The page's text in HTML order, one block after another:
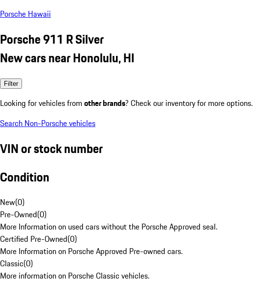
Porsche Hawaii
Porsche 911 R Silver
New cars near Honolulu, HI
Filter
Looking for vehicles from other brands? Check our inventory for more options.
Search Non-Porsche vehicles
VIN or stock number
Condition
New(0)
Pre-Owned(0)
More Information on used cars without the Porsche Approved seal.
Certified Pre-Owned(0)
More Information on Porsche Approved Pre-owned cars.
Classic(0)
More information on Porsche Classic vehicles.